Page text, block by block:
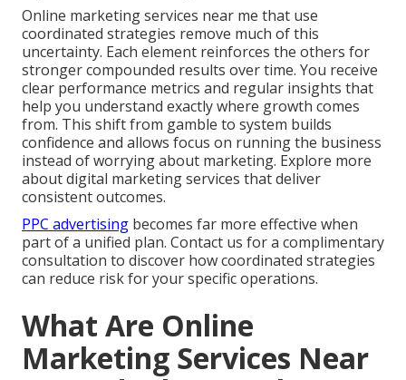
Online marketing services near me that use
coordinated strategies remove much of this
uncertainty. Each element reinforces the others for
stronger compounded results over time. You receive
clear performance metrics and regular insights that
help you understand exactly where growth comes
from. This shift from gamble to system builds
confidence and allows focus on running the business
instead of worrying about marketing. Explore more
about digital marketing services that deliver
consistent outcomes.
PPC advertising becomes far more effective when
part of a unified plan. Contact us for a complimentary
consultation to discover how coordinated strategies
can reduce risk for your specific operations.
What Are Online
Marketing Services Near